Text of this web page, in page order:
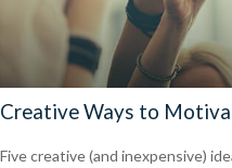
Creative Ways to
Five creative (and inexpensive)